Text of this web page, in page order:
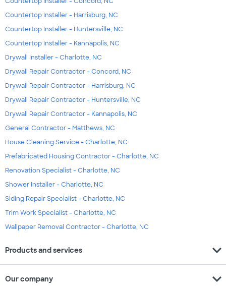
Countertop Installer - Harrisburg, NC
Countertop Installer - Huntersville, NC
Countertop Installer - Kannapolis, NC
Drywall Installer - Charlotte, NC
Drywall Repair Contractor - Concord, NC
Drywall Repair Contractor - Harrisburg, NC
Drywall Repair Contractor - Huntersville, NC
Drywall Repair Contractor - Kannapolis, NC
General Contractor - Matthews, NC
House Cleaning Service - Charlotte, NC
Prefabricated Housing Contractor - Charlotte, NC
Renovation Specialist - Charlotte, NC
Shower Installer - Charlotte, NC
Siding Repair Specialist - Charlotte, NC
Trim Work Specialist - Charlotte, NC
Wallpaper Removal Contractor - Charlotte, NC
Products and services expand_more
Our company expand_more